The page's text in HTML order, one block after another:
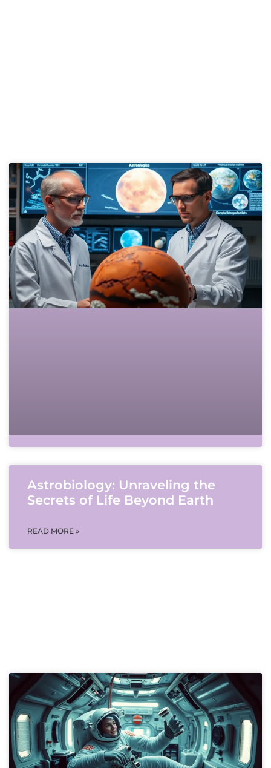
Astrobiology: Unraveling the
Secrets of Life Beyond Earth
READ MORE »